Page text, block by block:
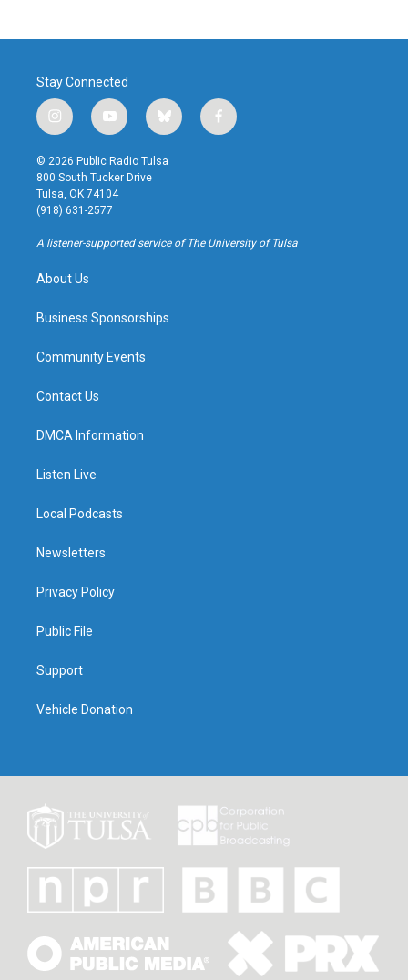
Stay Connected
i
n
s
t
a
g
r
a
y
o
u
t
u
b
b
l
u
f
a
k
© 2026 Public Radio Tulsa
800 South Tucker Drive
Tulsa, OK 74104
(918) 631-2577
A listener-supported service of The University of Tulsa
About Us
Business Sponsorships
Community Events
Contact Us
DMCA Information
Listen Live
Local Podcasts
Newsletters
Privacy Policy
Public File
Support
Vehicle Donation